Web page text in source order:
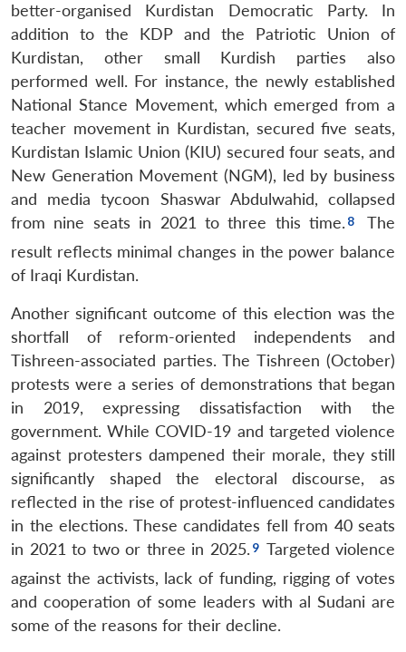
better-organised Kurdistan Democratic Party. In
addition to the KDP and the Patriotic Union of
Kurdistan, other small Kurdish parties also
performed well. For instance, the newly established
National Stance Movement, which emerged from a
teacher movement in Kurdistan, secured five seats,
Kurdistan Islamic Union (KIU) secured four seats, and
New Generation Movement (NGM), led by business
and media tycoon Shaswar Abdulwahid, collapsed
from nine seats in 2021 to three this time.
The
result reflects minimal changes in the power balance
of Iraqi Kurdistan.
Another significant outcome of this election was the
shortfall of reform-oriented independents and
Tishreen-associated parties. The Tishreen (October)
protests were a series of demonstrations that began
in 2019, expressing dissatisfaction with the
government. While COVID-19 and targeted violence
against protesters dampened their morale, they still
significantly shaped the electoral discourse, as
reflected in the rise of protest-influenced candidates
in the elections. These candidates fell from 40 seats
in 2021 to two or three in 2025.
Targeted violence
against the activists, lack of funding, rigging of votes
and cooperation of some leaders with al Sudani are
some of the reasons for their decline.